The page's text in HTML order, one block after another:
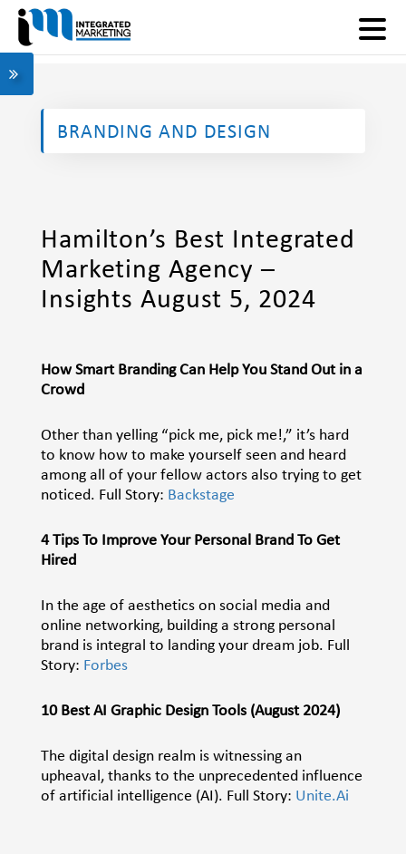
BRANDING AND DESIGN
Hamilton’s Best Integrated
Marketing Agency –
Insights August 5, 2024
How Smart Branding Can Help You Stand Out in a
Crowd
Other than yelling “pick me, pick me!,” it’s hard
to know how to make yourself seen and heard
among all of your fellow actors also trying to get
noticed. Full Story: Backstage
4 Tips To Improve Your Personal Brand To Get
Hired
In the age of aesthetics on social media and
online networking, building a strong personal
brand is integral to landing your dream job. Full
Story: Forbes
10 Best AI Graphic Design Tools (August 2024)
The digital design realm is witnessing an
upheaval, thanks to the unprecedented influence
of artificial intelligence (AI). Full Story: Unite.Ai